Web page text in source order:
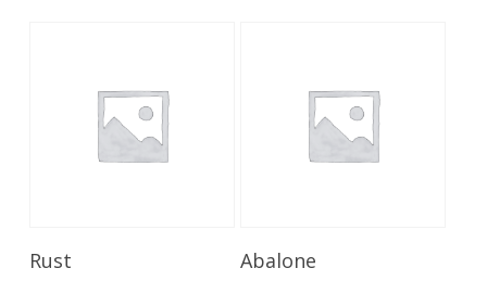
Rust Abalone